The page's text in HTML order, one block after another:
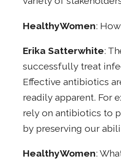
HealthyWomen:
Erika Satterwhite:
successfully treat
Effective antibiotics
readily apparent. For
rely on antibiotics to
by preserving our
HealthyWomen: